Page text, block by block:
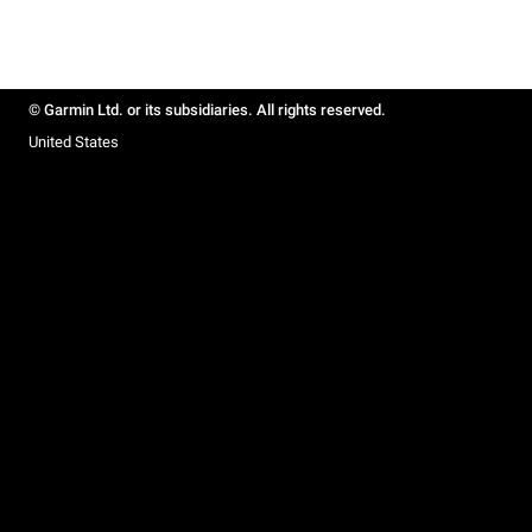
© Garmin Ltd. or its subsidiaries. All rights reserved.
United States